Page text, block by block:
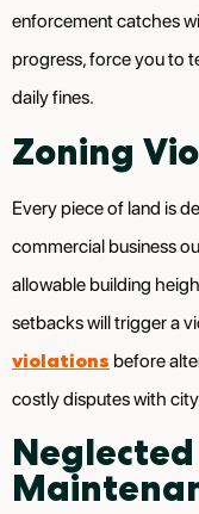
enforcement catches
progress, force you to
daily fines.
Zoning
Every piece of land is
commercial business
allowable building
setbacks will trigger a
violations before
costly disputes with